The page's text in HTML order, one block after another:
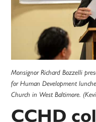
Monsignor Richard Bozzelli
for Human Development
Church in West Baltimore.
CCHD